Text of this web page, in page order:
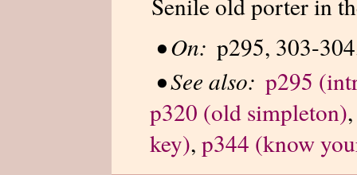
• On: p295, 303-
• See also: p295
p320 (old simpleton)
key), p344 (know